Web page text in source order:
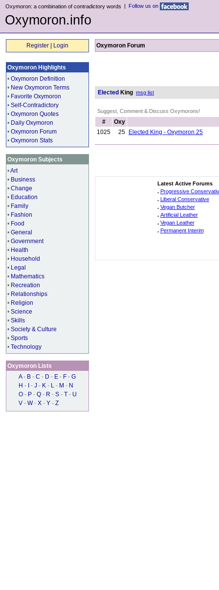
Oxymoron: a combination of contradictory words | Follow us on
Oxymoron.info
Register Login
Oxymoron Highlights
• Oxymoron Definition
• New Oxymoron Terms
• Favorite Oxymoron
• Self-Contradictory
• Oxymoron Quotes
• Daily Oxymoron
• Oxymoron Forum
• Oxymoron Stats
Oxymoron Subjects
•Art
• Business
• Change
• Education
• Family
• Fashion
• Food
• General
• Government
• Health
• Household
• Legal
• Mathematics
• Recreation
• Relationships
• Religion
• Science
• Skills
• Society & Culture
• Sports
• Technology
Oxymoron Lists
A - B - C - D - E - F - G
H - - J - K - L - M - N
O - P - Q - R - S - T - U
V - W - X - Y - Z
Oxymoron Forum
Elected King msg list
Suggest, Comment & Discuss Oxymorons!
#
Oxy
1025
25 Elected King - Oxymoron 25
Latest Active Forums
. Progressive
. Liberal Conservative
. Vegan Butcher
. Artificial Leather
. Vegan Leather
. Permanent Interim